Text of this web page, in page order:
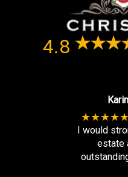
4.8
★★★★★
I would
estate